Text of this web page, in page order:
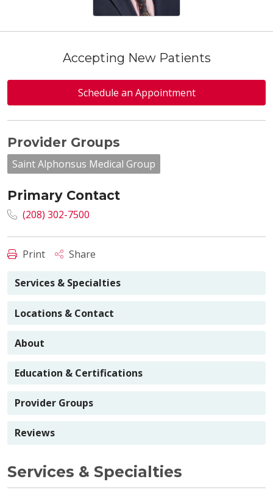
Accepting New Patients
Schedule an Appointment
Provider Groups
Saint Alphonsus Medical Group
Primary Contact
(208) 302-7500
Print Share
Services & Specialties
Locations & Contact
About
Education & Certifications
Provider Groups
Reviews
Services & Specialties